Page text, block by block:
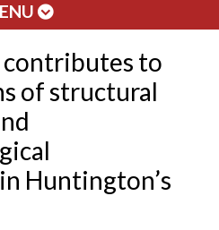
contributes to
of structural
Huntington’s